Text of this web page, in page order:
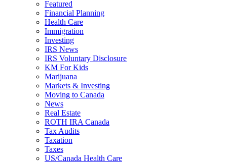
Featured
Financial Planning
Health Care
Immigration
Investing
IRS News
IRS Voluntary Disclosure
KM For Kids
Marijuana
Markets & Investing
Moving to Canada
News
Real Estate
ROTH IRA Canada
Tax Audits
Taxation
Taxes
US/Canada Health Care